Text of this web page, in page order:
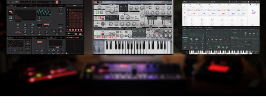
نمایندگی ها
اخبار
موقعیت مکانی